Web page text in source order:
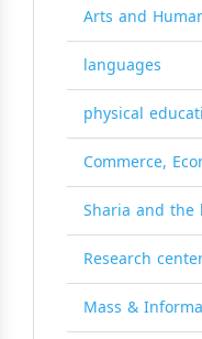
Arts and
languages
physical
Commerce,
Sharia and the
Research
Mass &